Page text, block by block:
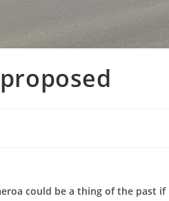
could be a thing of the past